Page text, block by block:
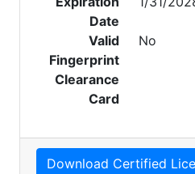
Date
Valid
Fingerprint
Clearance
Card
No